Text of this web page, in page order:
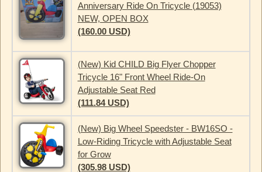
Anniversary Ride On Tricycle (19053)
NEW, OPEN BOX
(160.00 USD)
(New) Kid CHILD Big Flyer Chopper
Tricycle 16" Front Wheel Ride-On
Adjustable Seat Red
(111.84 USD)
(New) Big Wheel Speedster - BW16SO -
Low-Riding Tricycle with Adjustable Seat
for Grow
(305.98 USD)